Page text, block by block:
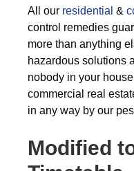
All our residential &
control remedies
more than anything
hazardous solutions
nobody in your
commercial real
in any way by our
Modified